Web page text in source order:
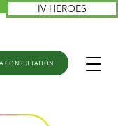
IV HEROES
CONSULTATION